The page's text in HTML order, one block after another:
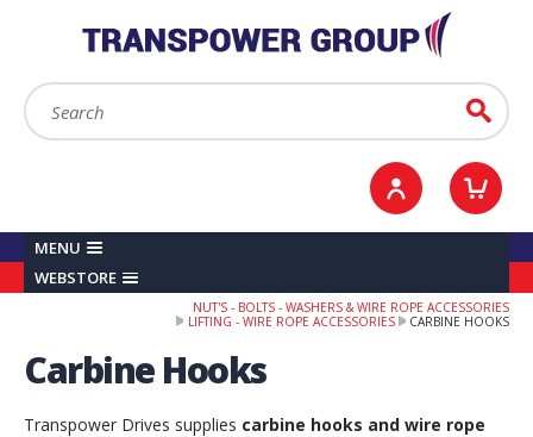
Search: Go
Sign in / Register
MENU
WEBSTORE
NUT'S - BOLTS - WASHERS & WIRE ROPE ACCESSORIES
LIFTING - WIRE ROPE ACCESSORIES
CARBINE HOOKS
Carbine Hooks
Transpower Drives supplies carbine hooks and wire rope